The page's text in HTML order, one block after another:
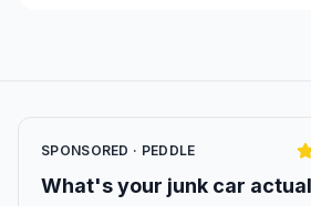
SPONSORED · PEDDLE
What's your junk car